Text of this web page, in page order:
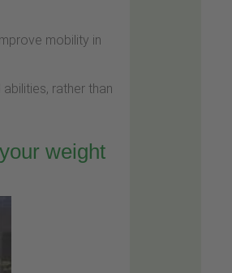
mobility in
rather than
weight